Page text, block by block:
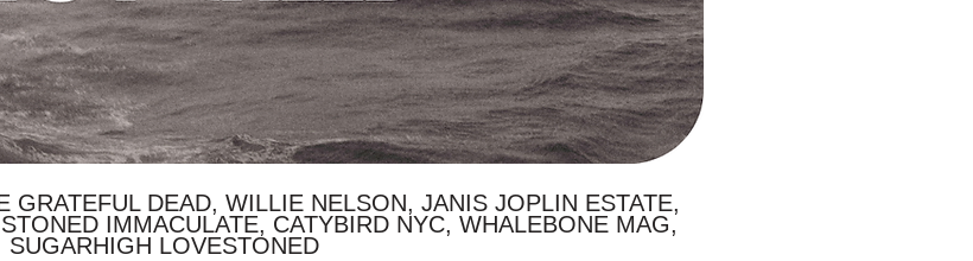
GRATEFUL DEAD, WILLIE NELSON, JANIS JOPLIN ESTATE,
IMMACULATE, CATYBIRD NYC, WHALEBONE MAG,
SUGARHIGH LOVESTONED